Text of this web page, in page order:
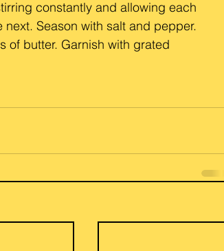
constantly and allowing each
Season with salt and pepper.
of butter. Garnish with grated